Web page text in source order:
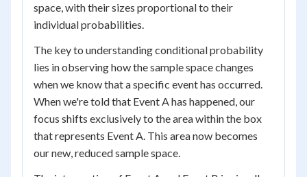
space, with their sizes proportional to their
individual probabilities.
The key to understanding conditional probability
lies in observing how the sample space changes
when we know that a specific event has occurred.
When we're told that Event A has happened, our
focus shifts exclusively to the area within the box
that represents Event A. This area now becomes
our new, reduced sample space.